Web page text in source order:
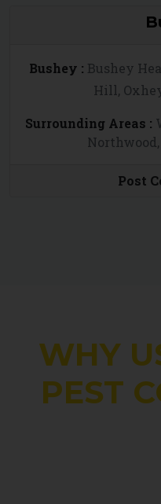
Bushey : Bushey
Hill,
Surrounding Areas :
Post
WHY
PEST